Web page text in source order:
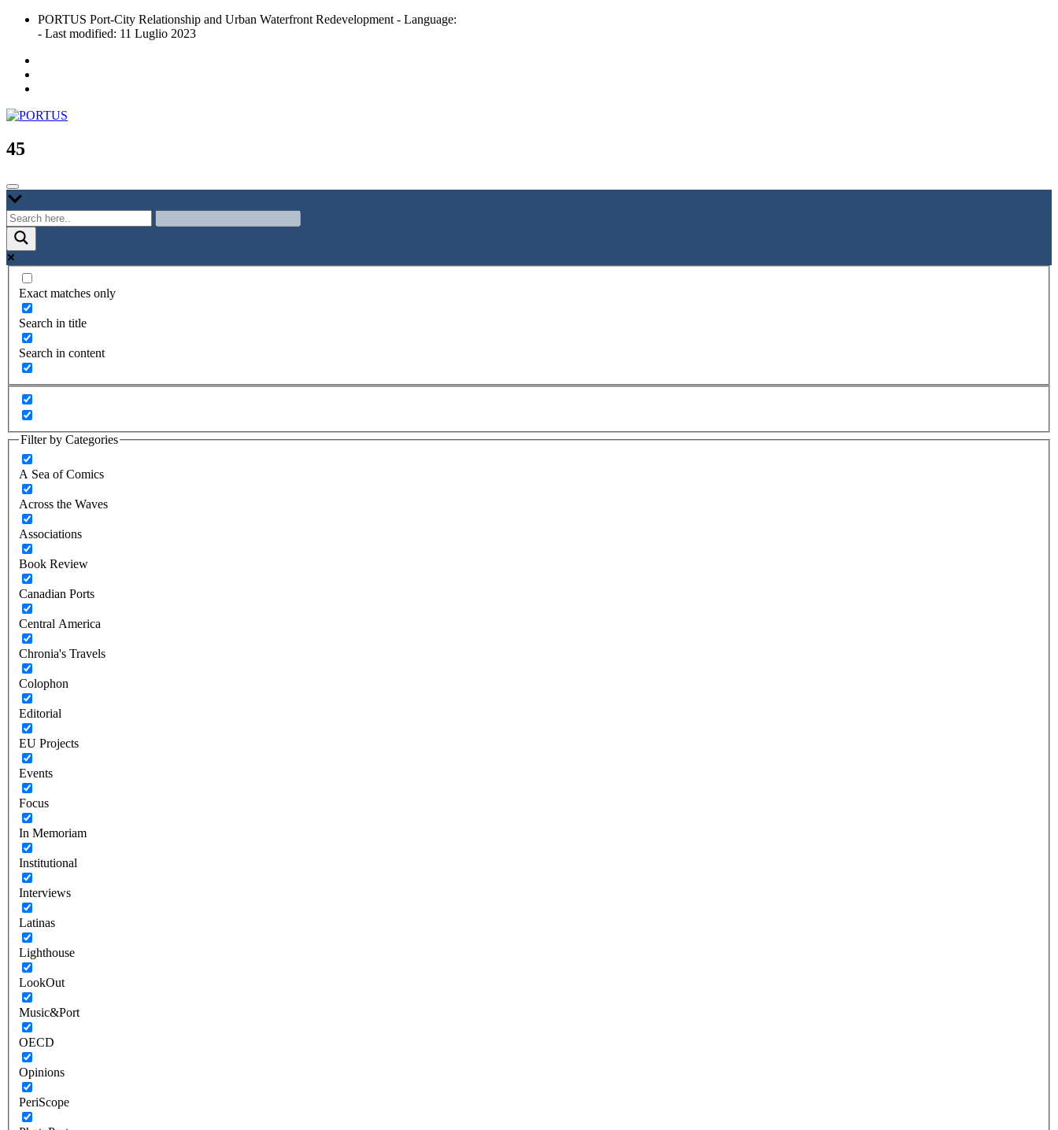
Skip
PORTUS Port-City Relationship and Urban Waterfront Redevelopment - Language:
- Last modified: 11 Luglio 2023
PORTUS
Port-city Relationship and Urban Waterfront Redevelopment
45
Exact matches only
Search in title
Search in content
Filter by Categories
A Sea of Comics
Across the Waves
Associations
Book Review
Canadian Ports
Central America
Chronia's Travels
Colophon
Editorial
EU Projects
Events
Focus
In Memoriam
Institutional
Interviews
Latinas
Lighthouse
LookOut
Music&Port
OECD
Opinions
PeriScope